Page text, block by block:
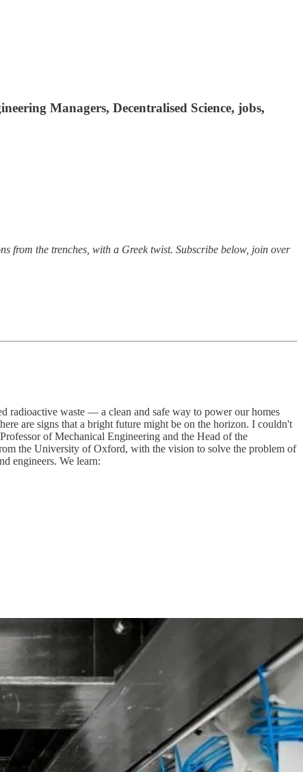
Managers, Decentralised Science, jobs,
from the trenches, with a Greek twist. Subscribe below, join over
radioactive waste — a clean and safe way to power our homes
are signs that a bright future might be on the horizon. I couldn't
of Mechanical Engineering and the Head of the
the University of Oxford, with the vision to solve the problem of
engineers. We learn: